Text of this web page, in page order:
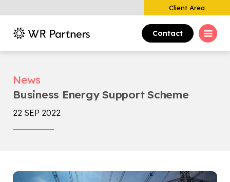
Client Area
Contact
News
Business Energy Support Scheme
22 SEP 2022